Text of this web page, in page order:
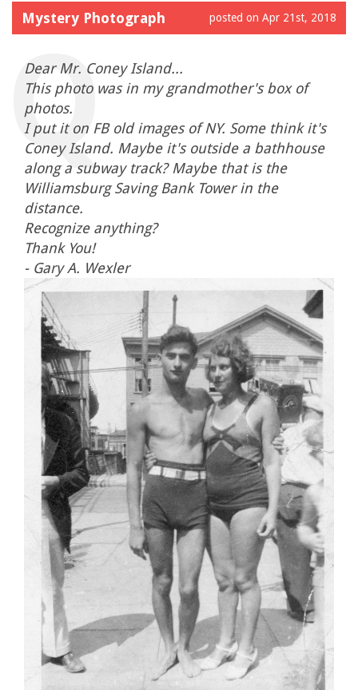
Mystery Photograph posted on Apr 21st, 2018
Dear Mr. Coney Island...
This photo was in my grandmother's box of
photos.
I put it on FB old images of NY. Some think it's
Coney Island. Maybe it's outside a bathhouse
along a subway track? Maybe that is the
Williamsburg Saving Bank Tower in the
distance.
Recognize anything?
Thank You!
- Gary A. Wexler